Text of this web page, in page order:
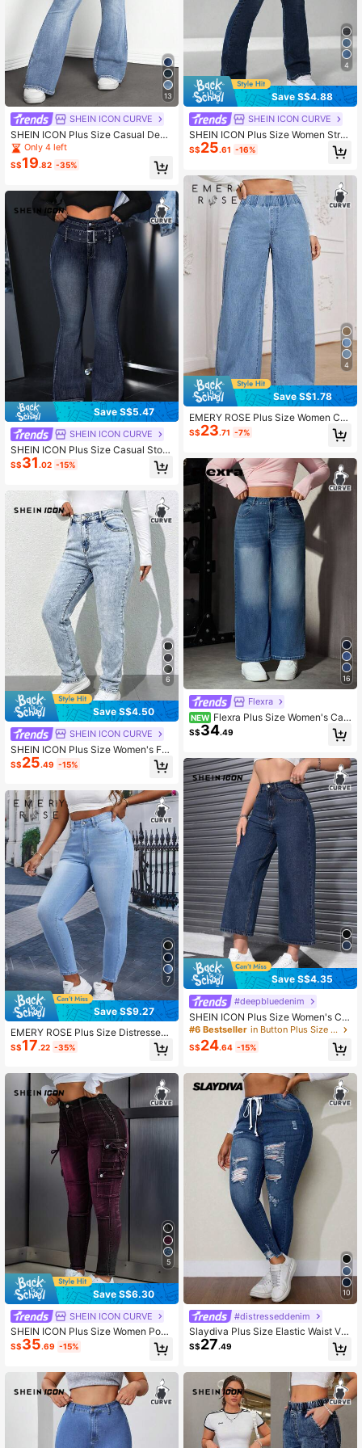
13
SHEIN ICON CURVE
SHEIN ICON Plus Size Casual Deni
m Jeans, Fashion Everyday Wear
Only 4 left
S$19.82 -35%
Save S$5.47
SHEIN ICON CURVE
SHEIN ICON Plus Size Casual Ston
e-Washed Slim Fit Flared Jeans
S$31 .02 -15%
6
Save S$4.50
SHEIN ICON CURVE
SHEIN ICON Plus Size Women's Fas
hion Casual Vintage Pocket Denim
Jeans
S$25.49 -15%
7
Save S$9.27
EMERY ROSE Plus Size Distressed
Skinny Denim Jeans, Casual Every
day Wear For Autumn
S$17.22 -35%
5
Save S$6.30
SHEIN ICON CURVE
SHEIN ICON Plus Size Women Pock
et Button Knot Casual Versatile Dail
y Wear Denim Jeans
S$35.69 -15%
4
Save S$4.88
SHEIN ICON CURVE
SHEIN ICON Plus Size Women Stre
et-Style Vintage Dark Blue Elastic J
eans
S$25.61 -16%
4
Save S$1.78
EMERY ROSE Plus Size Women Cas
ual Elastic Waist Jeans
S$23.71 -7%
16
Flexra
NEW Flexra Plus Size Women's Cas
ual Everyday Denim Jeans With Po
ckets And Buttons
S$34.49
Save S$4.35
#deepbluedenim
SHEIN ICON Plus Size Women's Cla
ssic Fashion Wide Leg Denim Pant
s, Spring
#6 Bestseller in Button Plus Size Jeans
S$24.64 -15%
10
#distresseddenim
Slaydiva Plus Size Elastic Waist Ver
satile Jeans Autumn For Women Fe
stival Women Casual
S$27.49